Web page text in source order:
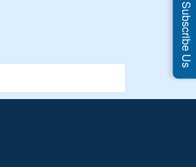
Subscribe Us